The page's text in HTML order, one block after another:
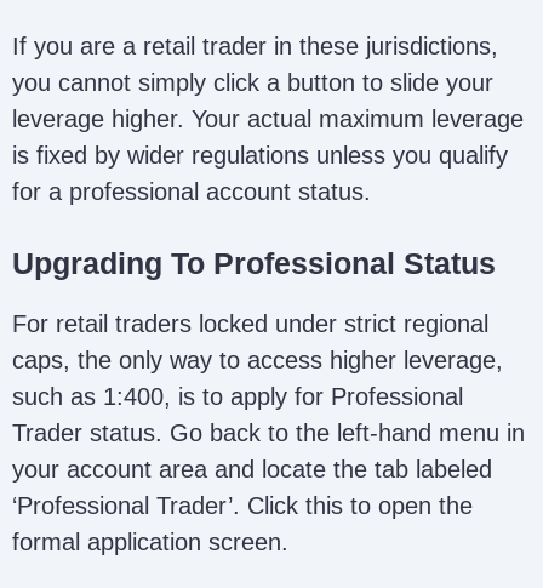
If you are a retail trader in these jurisdictions,
you cannot simply click a button to slide your
leverage higher. Your actual maximum leverage
is fixed by wider regulations unless you qualify
for a professional account status.
Upgrading To Professional Status
For retail traders locked under strict regional
caps, the only way to access higher leverage,
such as 1:400, is to apply for Professional
Trader status. Go back to the left-hand menu in
your account area and locate the tab labeled
‘Professional Trader’. Click this to open the
formal application screen.